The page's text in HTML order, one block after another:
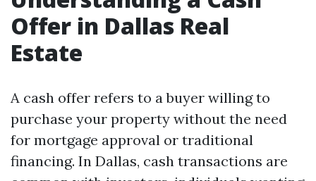
Offer in Dallas Real
Estate
A cash offer refers to a buyer willing to
purchase your property without the need
for mortgage approval or traditional
financing. In Dallas, cash transactions are